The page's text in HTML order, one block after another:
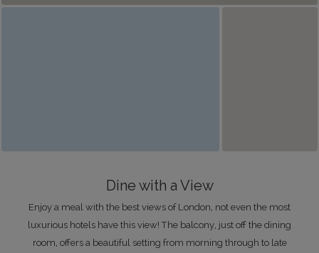
Dine with a View
Enjoy a meal with the best views of London, not even the most
luxurious hotels have this view! The balcony, just off the dining
room, offers a beautiful setting from morning through to late